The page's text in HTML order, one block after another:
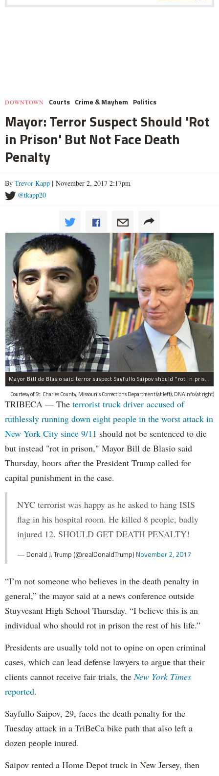
DOWNTOWN Courts Crime & Mayhem Politics
Mayor: Terror Suspect Should 'Rot
in Prison' But Not Face Death
Penalty
By Trevor Kapp | November 2, 2017 2:17pm
@tkapp20
Mayor Bill de Blasio said terror suspect Sayfullo Saipov should "rot in prison for the rest of his life."
Courtesy of St. Charles County, Missouri's Corrections Department (at left); DNAinfo (at right)
TRIBECA — The terrorist truck driver accused of
ruthlessly running down eight people in the worst attack in
New York City since 9/11 should not be sentenced to die
but instead "rot in prison," Mayor Bill de Blasio said
Thursday, hours after the President Trump called for
capital punishment in the case.
NYC terrorist was happy as he asked to hang ISIS
flag in his hospital room. He killed 8 people, badly
injured 12. SHOULD GET DEATH PENALTY!
— Donald J. Trump (@realDonaldTrump)November 2, 2017
“I’m not someone who believes in the death penalty in
general,” the mayor said at a news conference outside
Stuyvesant High School Thursday. “I believe this is an
individual who should rot in prison the rest of his life.”
Presidents are usually told not to opine on open criminal
cases, which can lead defense lawyers to argue that their
clients cannot receive fair trials, theNew York Times
reported.
Sayfullo Saipov, 29, faces the death penalty for the
Tuesday attack in a TriBeCa bike path that also left a
dozen people inured.
Saipov rented a Home Depot truck in New Jersey, then